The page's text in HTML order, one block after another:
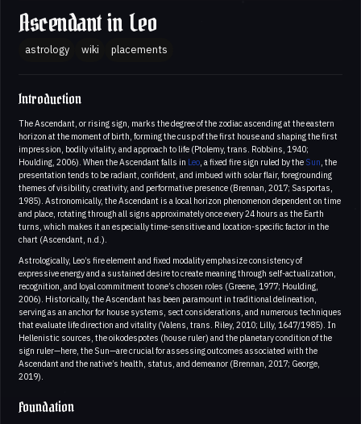
Ascendant in Leo
astrology wiki placements
Introduction
The Ascendant, or rising sign, marks the degree of the zodiac ascending at the eastern
horizon at the moment of birth, forming the cusp of the first house and shaping the first
impression, bodily vitality, and approach to life (Ptolemy, trans. Robbins, 1940;
Houlding, 2006). When the Ascendant falls in Leo , a fixed fire sign ruled by the Sun , the
presentation tends to be radiant, confident, and imbued with solar flair, foregrounding
themes of visibility, creativity, and performative presence (Brennan, 2017; Sasportas,
1985). Astronomically, the Ascendant is a local horizon phenomenon dependent on time
and place, rotating through all signs approximately once every 24 hours as the Earth
turns, which makes it an especially time-sensitive and location-specific factor in the
chart (Ascendant, n.d.).
Astrologically, Leo’s fire element and fixed modality emphasize consistency of
expressive energy and a sustained desire to create meaning through self-actualization,
recognition, and loyal commitment to one’s chosen roles (Greene, 1977; Houlding,
2006). Historically, the Ascendant has been paramount in traditional delineation,
serving as an anchor for house systems, sect considerations, and numerous techniques
that evaluate life direction and vitality (Valens, trans. Riley, 2010; Lilly, 1647/1985). In
Hellenistic sources, the oikodespotes (house ruler) and the planetary condition of the
sign ruler—here, the Sun—are crucial for assessing outcomes associated with the
Ascendant and the native’s health, status, and demeanor (Brennan, 2017; George,
2019).
Foundation